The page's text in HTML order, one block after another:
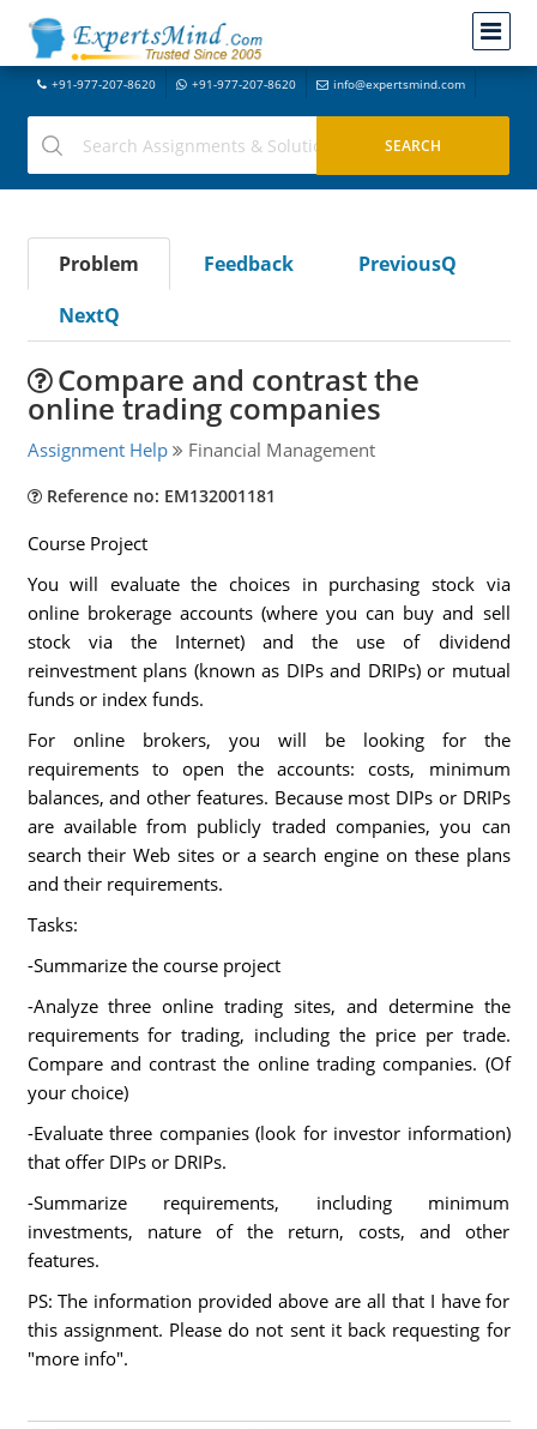
+91-977-207-8620 +91-977-207-8620 info@expertsmind.com
Problem Feedback
PreviousQ
NextQ
Compare and contrast the
online trading companies
Assignment Help Financial Management
Reference no: EM132001181
Course Project
You will evaluate the choices in purchasing stock via
online brokerage accounts (where you can buy and sell
stock via the Internet) and the use of dividend
reinvestment plans (known as DIPs and DRIPs) or mutual
funds or index funds.
For online brokers, you will be looking for the
requirements to open the accounts: costs, minimum
balances, and other features. Because most DIPs or DRIPs
are available from publicly traded companies, you can
search their Web sites or a search engine on these plans
and their requirements.
Tasks:
-Summarize the course project
-Analyze three online trading sites, and determine the
requirements for trading, including the price per trade.
Compare and contrast the online trading companies. (Of
your choice)
-Evaluate three companies (look for investor information)
that offer DIPs or DRIPs.
-Summarize requirements, including minimum
investments, nature of the return, costs, and other
features.
PS: The information provided above are all that I have for
this assignment. Please do not sent it back requesting for
"more info".